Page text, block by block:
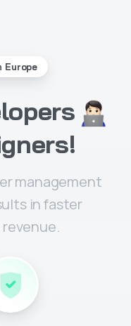
Europe
management
in faster